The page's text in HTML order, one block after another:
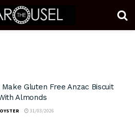
Make Gluten Free Anzac Biscuit
Almonds
31/03/2026